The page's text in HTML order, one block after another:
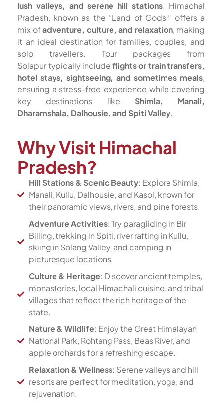
lush valleys, and serene hill stations. Himachal
Pradesh, known as the “Land of Gods,” offers a
mix ofadventure, culture, and relaxation, making
it an ideal destination for families, couples, and
solo travellers. Tour packages from
Solapur typically include flights or train transfers,
hotel stays, sightseeing, and sometimes meals,
ensuring a stress-free experience while covering
key destinations like Shimla, Manali,
Dharamshala, Dalhousie, and Spiti Valley.
Why Visit Himachal
Pradesh?
Hill Stations & Scenic Beauty: Explore Shimla,
Manali, Kullu, Dalhousie, and Kasol, known for
their panoramic views, rivers, and pine forests.
Adventure Activities: Try paragliding in Bir
Billing, trekking in Spiti, river rafting in Kullu,
skiing in Solang Valley, and camping in
picturesque locations.
Culture & Heritage: Discover ancient temples,
monasteries, local Himachali cuisine, and tribal
villages that reflect the rich heritage of the
state.
Nature & Wildlife: Enjoy the Great Himalayan
National Park, Rohtang Pass, Beas River, and
apple orchards for a refreshing escape.
Relaxation & Wellness: Serene valleys and hill
resorts are perfect for meditation, yoga, and
rejuvenation.